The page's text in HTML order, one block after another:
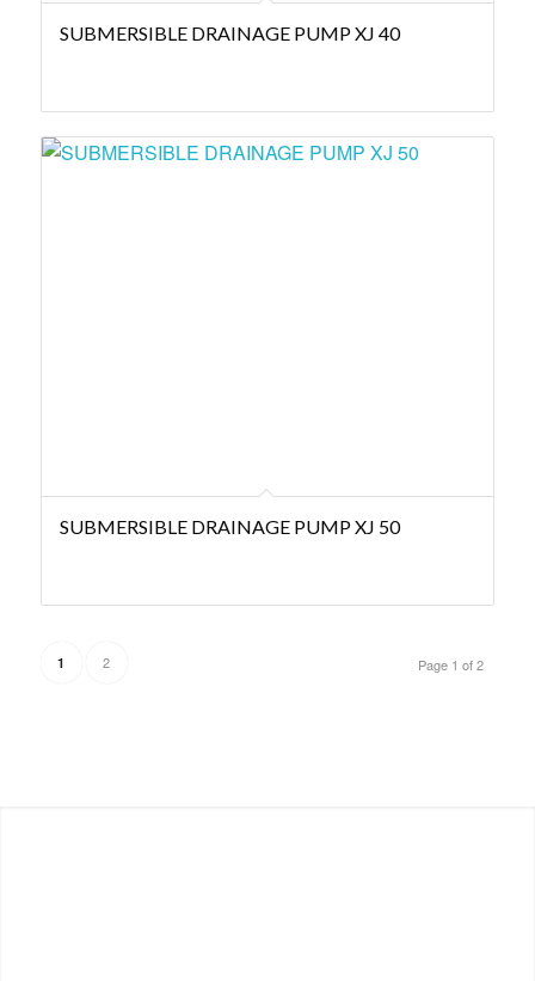
SUBMERSIBLE DRAINAGE PUMP XJ 40
SUBMERSIBLE DRAINAGE PUMP XJ 50
Page 1 of 2
1 2